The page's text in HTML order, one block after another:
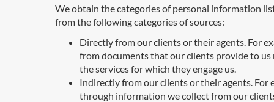
We obtain the categories of personal information
from the following categories of sources:
Directly from our clients or their agents. For
from documents that our clients provide to us
the services for which they engage us.
Indirectly from our clients or their agents. For
through information we collect from our